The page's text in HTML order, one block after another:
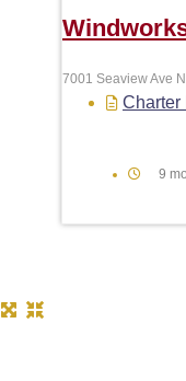
7001 Seaview Ave
Charter
9